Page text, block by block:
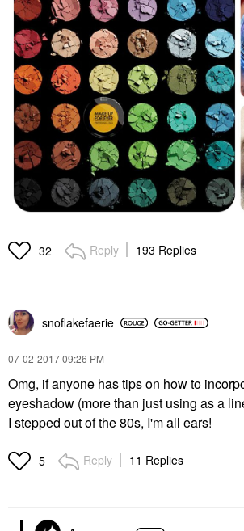
32 Reply 193 Replies
snoflakefaerie
‎07-02-201709:26 PM
Omg, if anyone has tips on how to
eyeshadow (more than just using as a
I stepped out of the 80s, I'm all ears!
5 Reply 11 Replies